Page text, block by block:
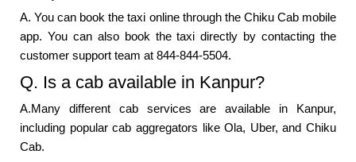
A. You can book the taxi online through the Chiku Cab mobile
app. You can also book the taxi directly by contacting the
customer support team at 844-844-5504.
Q. Is a cab available in Kanpur?
A.Many different cab services are available in Kanpur,
including popular cab aggregators like Ola, Uber, and Chiku
Cab.